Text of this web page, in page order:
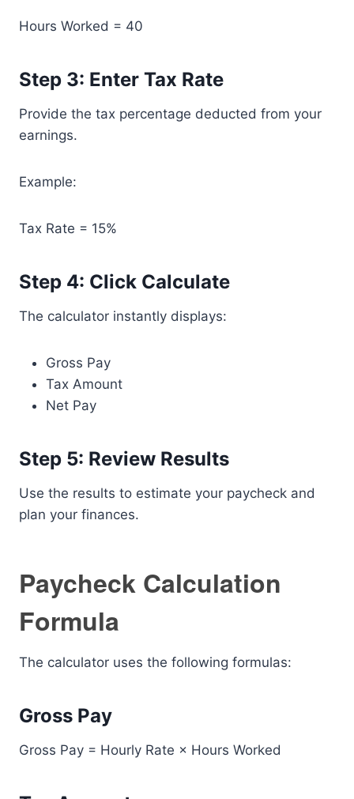
Hours Worked = 40
Step 3: Enter Tax Rate
Provide the tax percentage deducted from your
earnings.
Example:
Tax Rate = 15%
Step 4: Click Calculate
The calculator instantly displays:
Gross Pay
Tax Amount
Net Pay
Step 5: Review Results
Use the results to estimate your paycheck and
plan your finances.
Paycheck Calculation
Formula
The calculator uses the following formulas:
Gross Pay
Gross Pay = Hourly Rate × Hours Worked